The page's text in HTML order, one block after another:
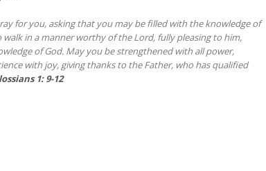
for you, asking that you may be filled with the knowledge of
in a manner worthy of the Lord, fully pleasing to him,
of God. May you be strengthened with all power,
with joy, giving thanks to the Father, who has qualified
1: 9-12